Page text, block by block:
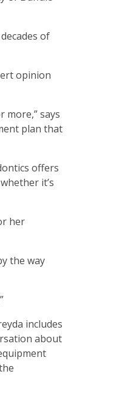
of
opinion
more,” says
plan that
offers
it’s
her
the way
includes
about